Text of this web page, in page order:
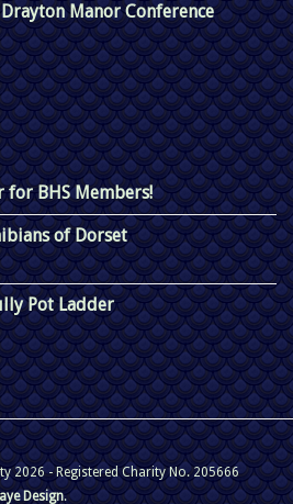
Manor Conference
for BHS Members!
of Dorset
Pot Ladder
2026 - Registered Charity No. 205666
Design.